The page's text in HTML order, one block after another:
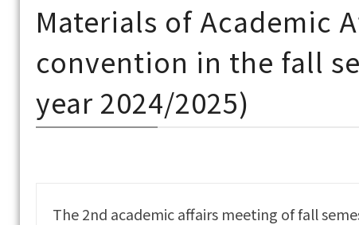
Materials of Academic
convention in the fall
year 2024/2025)
The 2nd academic affairs meeting of fall